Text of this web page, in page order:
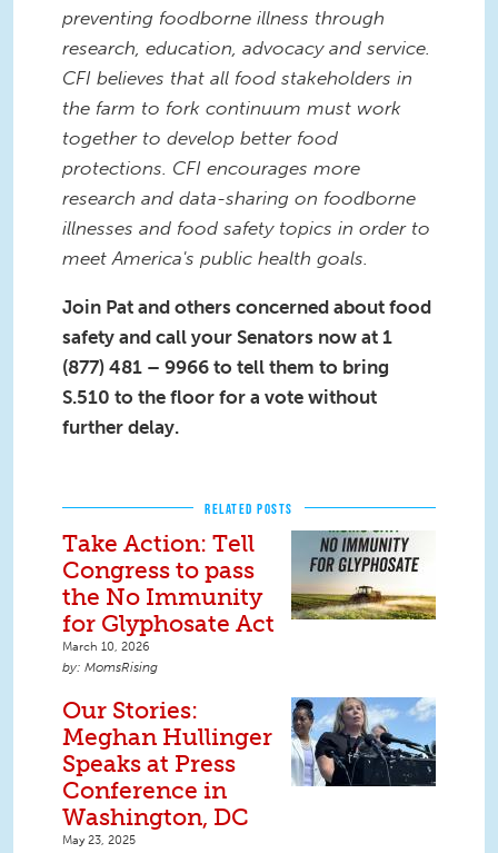
preventing foodborne illness through
research, education, advocacy and service.
CFI believes that all food stakeholders in
the farm to fork continuum must work
together to develop better food
protections. CFI encourages more
research and data-sharing on foodborne
illnesses and food safety topics in order to
meetAmerica's public health goals.
Join Pat and others concerned about food
safety and call your Senators now at 1
(877) 481 – 9966 to tell them to bring
S.510 to the floor for a vote without
further delay.
RELATED POSTS
Take Action: Tell
Congress to pass
the No Immunity
for Glyphosate Act
March 10, 2026
MomsRising
Our Stories:
Meghan Hullinger
Speaks at Press
Conference in
Washington, DC
May 23, 2025